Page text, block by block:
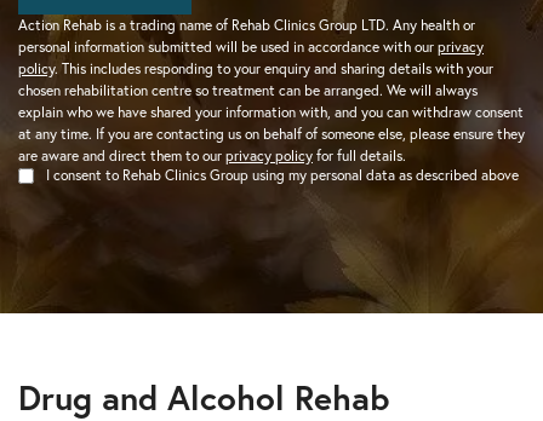
Action Rehab is a trading name of Rehab Clinics Group LTD. Any health or
personal information submitted will be used in accordance with our privacy
policy. This includes responding to your enquiry and sharing details with your
chosen rehabilitation centre so treatment can be arranged. We will always
explain who we have shared your information with, and you can withdraw consent
at any time. If you are contacting us on behalf of someone else, please ensure they
are aware and direct them to our privacy policy for full details.
I consent to Rehab Clinics Group using my personal data as described above
Drug and Alcohol Rehab